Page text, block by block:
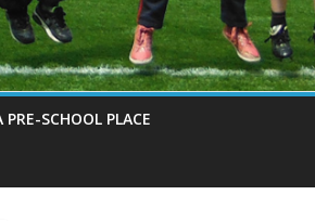
PRE-SCHOOL PLACE